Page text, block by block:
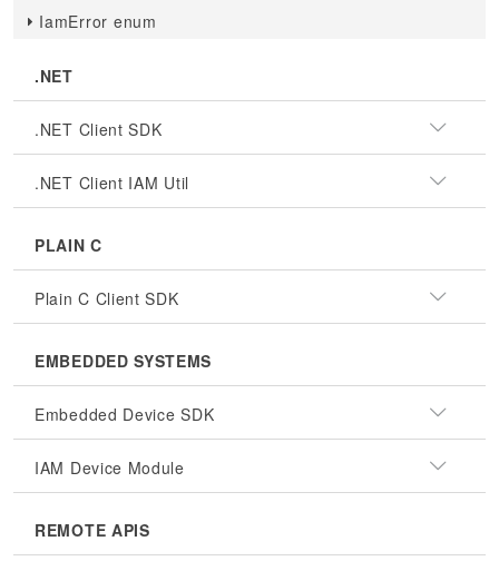
IamError enum
.NET
.NET Client SDK
.NET Client IAM Util
PLAIN C
Plain C Client SDK
EMBEDDED SYSTEMS
Embedded Device SDK
IAM Device Module
REMOTE APIS